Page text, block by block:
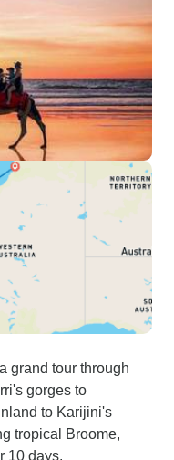
grand tour through
gorges to
to Karijini's
tropical Broome,
10 days.